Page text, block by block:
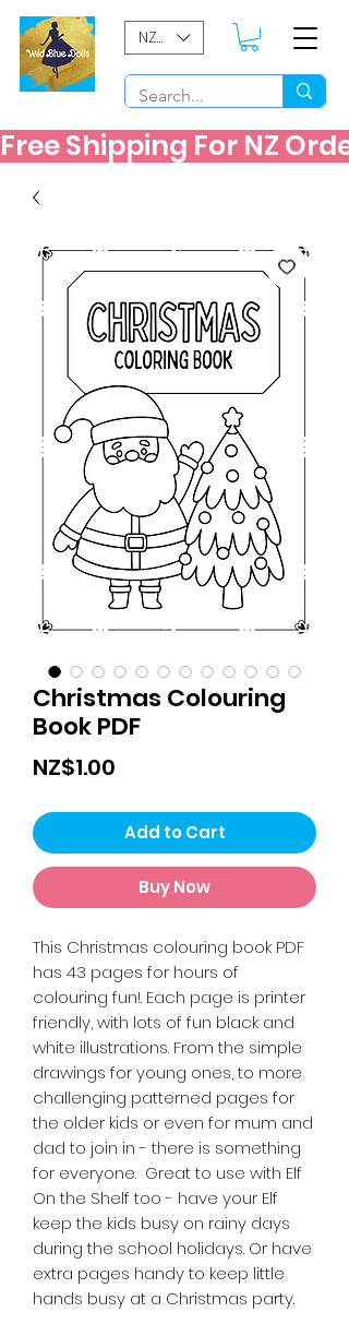
NZD ($)
Free Shipping For NZ
Christmas Colouring
Book PDF
NZ$1.00
Add to Cart
Buy Now
This Christmas colouring book PDF
has 43 pages for hours of
colouring fun!. Each page is printer
friendly, with lots of fun black and
white illustrations. From the simple
drawings for young ones, to more
challenging patterned pages for
the older kids or even for mum and
dad to join in - there is something
for everyone. Great to use with Elf
On the Shelf too - have your Elf
keep the kids busy on rainy days
during the school holidays. Or have
extra pages handy to keep little
hands busy at a Christmas party.